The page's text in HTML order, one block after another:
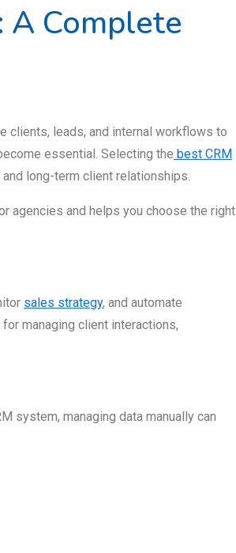
A Complete
clients, leads, and internal workflows to
essential. Selecting the best CRM
long-term client relationships.
agencies and helps you choose the right
sales strategy, and automate
managing client interactions,
system, managing data manually can